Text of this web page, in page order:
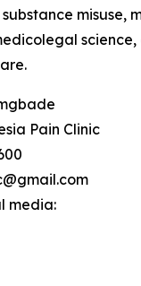
misuse,
science,
Pain Clinic
media: